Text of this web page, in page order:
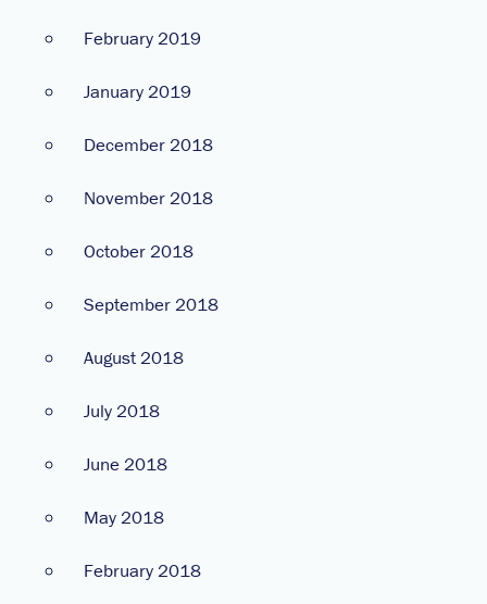
February 2019
January 2019
December 2018
November 2018
October 2018
September 2018
August 2018
July 2018
June 2018
May 2018
February 2018